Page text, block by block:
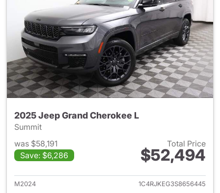
2025 Jeep Grand Cherokee L
Summit
was $58,191
Save: $6,286
Total Price
$52,494
View details for 2025 Jeep
M2024
1C4RJKEG3S8656445